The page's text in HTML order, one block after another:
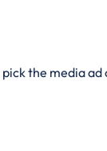
the media